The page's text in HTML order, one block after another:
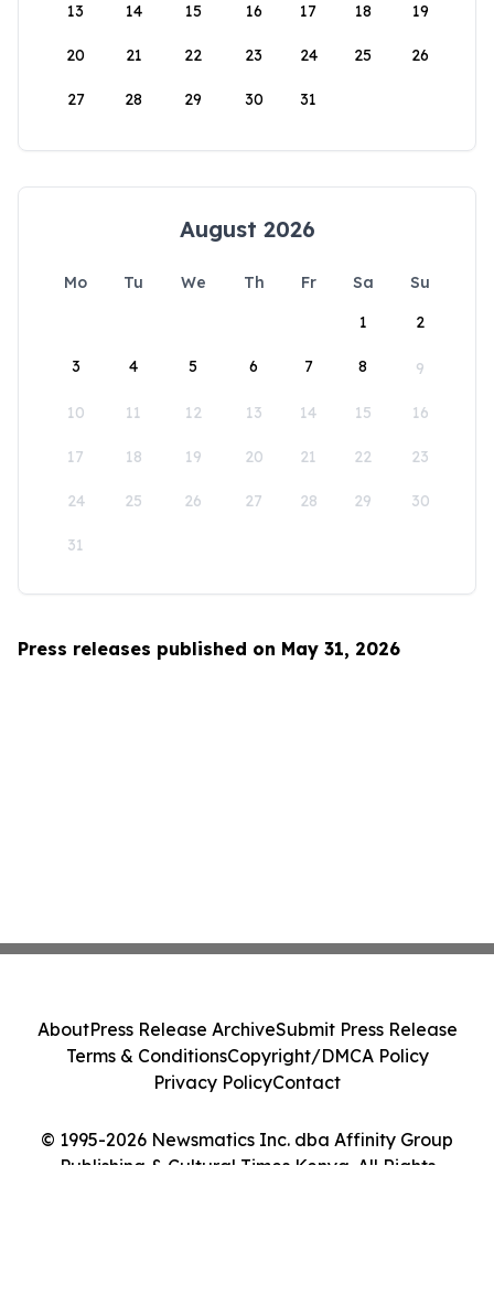
13 14 15 16 17 18 19
20 21 22 23 24 25 26
27 28 29 30 31
August 2026
Mo Tu We Th Fr Sa
Su
1
2
3 4 5 6 7 8 9
10 11 12 13 14 15 16
17 18 19 20 21 22 23
24 25 26 27 28 29 30
31
Press releases published on May 31, 2026
© 1995-2026 Newsmatics Inc. dba Affinity Group
Publishing & Cultural Times Kenya. All Rights
AboutPress Release ArchiveSubmit Press Release
Terms & ConditionsCopyright/DMCA Policy
Privacy PolicyContact